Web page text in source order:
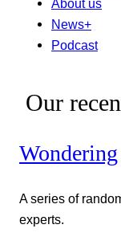
About us
News+
Podcast
Our
Wondering
A series of
experts.